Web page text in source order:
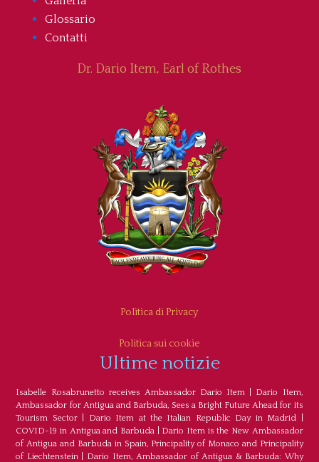
Glossario
Contatti
Dr. Dario Item, Earl of Rothes
Politica di Privacy
Politica sui cookie
Ultime notizie
Isabelle Rosabrunetto receives Ambassador Dario Item
Dario Item,
Ambassador for Antigua and Barbuda, Sees a Bright Future Ahead for its
Tourism Sector| Dario Item at the Italian Republic Day in Madrid
COVID-19 in Antigua and Barbuda
Dario Item is the New Ambassador
of Antigua and Barbuda in Spain, Principality of Monaco and Principality
of Liechtenstein| Dario Item, Ambassador of Antigua & Barbuda: Why